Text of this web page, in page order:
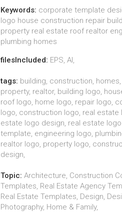
Keywords: corporate template
logo house construction repair
property real estate roof realtor
plumbing homes
filesIncluded: EPS, AI,
tags: building, construction, homes,
property, realtor, building logo,
roof logo, home logo, repair logo,
logo, construction logo, real estate
estate logo design, real estate logo
template, engineering logo,
realtor logo, property logo,
design,
Topic: Architecture, Construction
Templates, Real Estate Agency
Real Estate Templates, Design,
Photography, Home & Family,